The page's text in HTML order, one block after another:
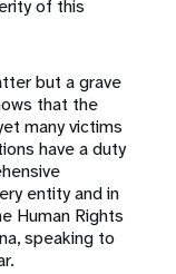
of this
but a grave
that the
many victims
have a duty
entity and in
Human Rights
speaking to